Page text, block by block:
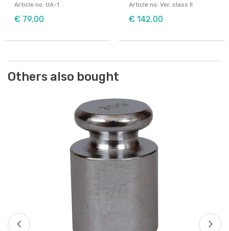
Article no: UA-1
€ 79,00
Article no: Ver. class II
€ 142,00
Others also bought